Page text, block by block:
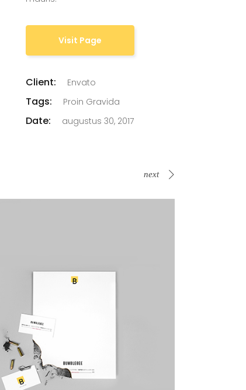
Visit Page
Client: Envato
Tags: Proin Gravida
Date: augustus 30, 2017
next
Canvas